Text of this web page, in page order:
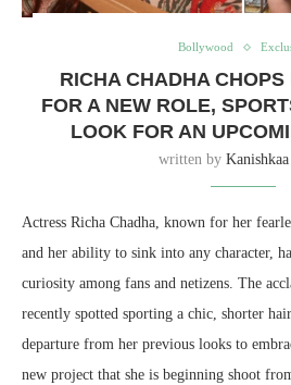
Bollywood
RICHA CHADHA CHOPS
FOR A NEW ROLE,
LOOK FOR AN
written by
Actress Richa Chadha, known for her
and her ability to sink into any character,
curiosity among fans and netizens. The
recently spotted sporting a chic, shorter
departure from her previous looks to
new project that she is beginning shoot